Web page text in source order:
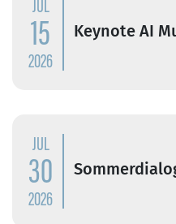
JUL
15
2026
Keynote AI
JUL
30
2026